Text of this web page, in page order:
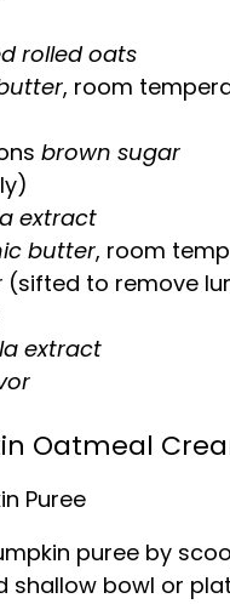
rolled oats
, room
brown sugar
extract
butter, room
(sifted to remove
extract
Oatmeal
Puree
puree by
bowl or